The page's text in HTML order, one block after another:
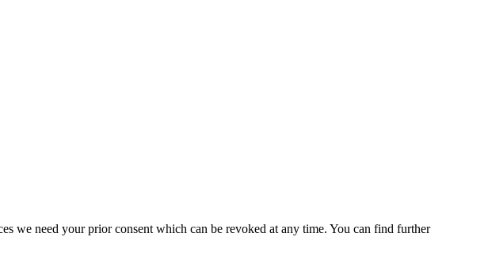
we need your prior consent which can be revoked at any time. You can find further